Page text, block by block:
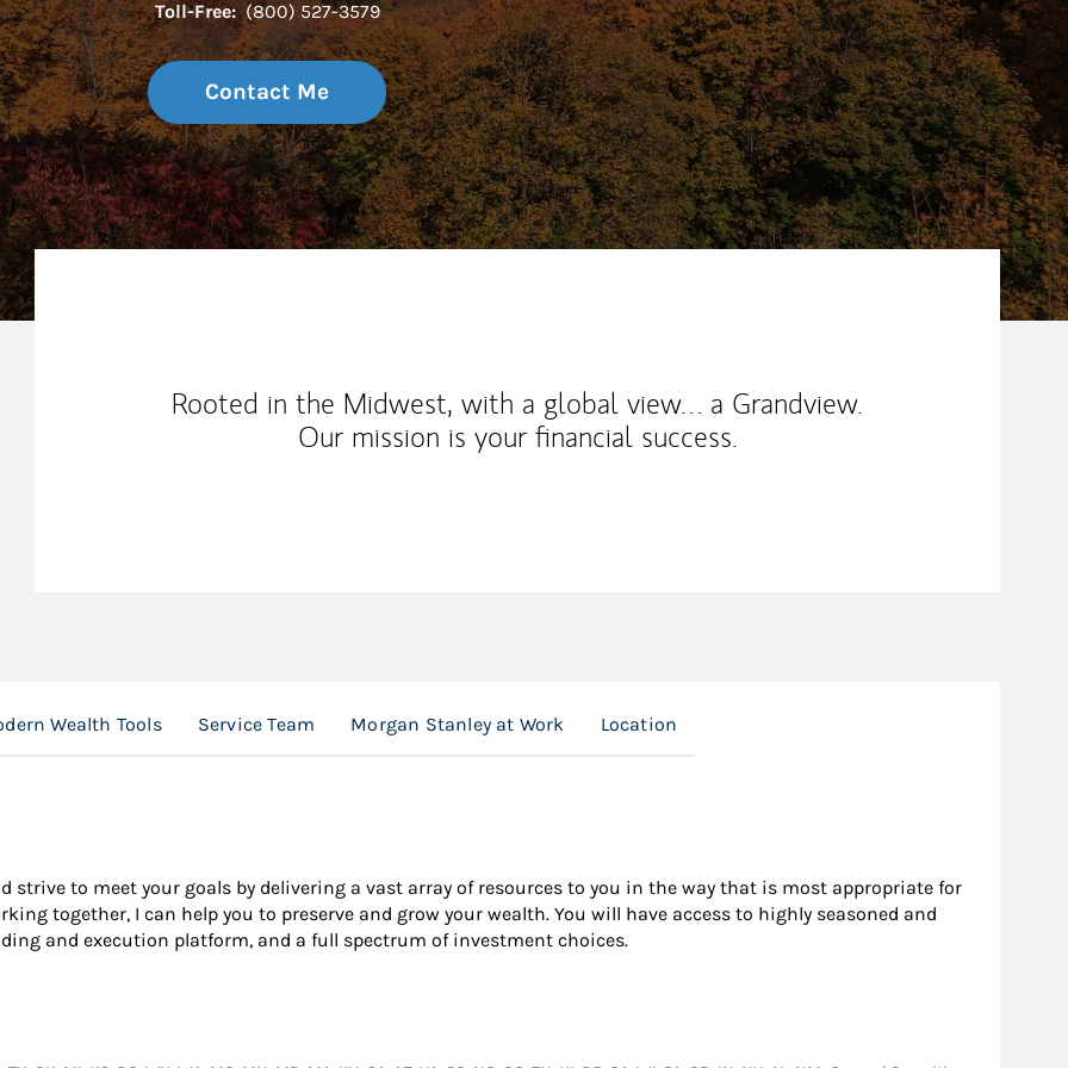
Toll-Free: (800) 527-3579
Contact Me
Rooted in the Midwest, with a global view… a Grandview.
Our mission is your financial success.
Wealth Tools Service Team Morgan Stanley at Work Location
strive to meet your goals by delivering a vast array of resources to you in the way that is most appropriate for
together, I can help you to preserve and grow your wealth. You will have access to highly seasoned and
and execution platform, and a full spectrum of investment choices.